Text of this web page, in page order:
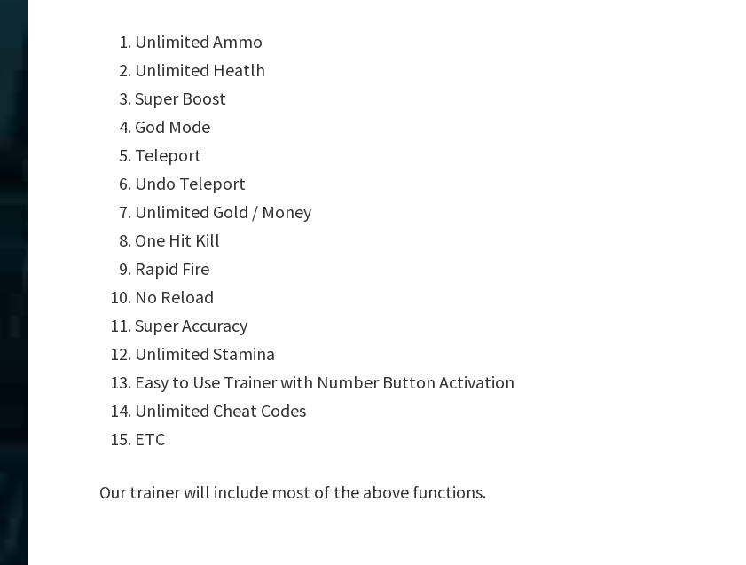
Unlimited Ammo
Unlimited Heatlh
Super Boost
God Mode
Teleport
Undo Teleport
Unlimited Gold / Money
One Hit Kill
Rapid Fire
No Reload
Super Accuracy
Unlimited Stamina
Easy to Use Trainer with Number Button Activation
Unlimited Cheat Codes
ETC
Our trainer will include most of the above functions.